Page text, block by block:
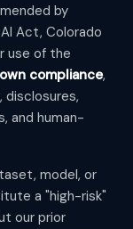
by
Act, Colorado
use of the
compliance,
disclosures,
and human-
model, or
a "high-risk"
our prior